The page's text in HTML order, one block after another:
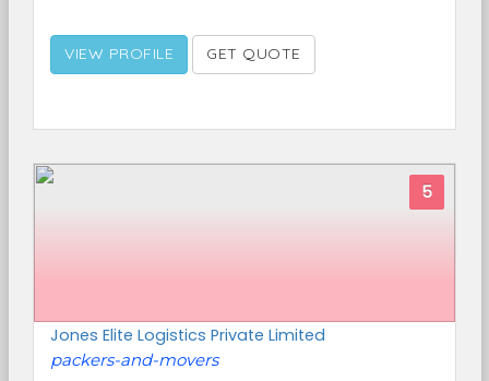
VIEW PROFILE GET QUOTE
5
Jones Elite Logistics Private Limited
packers-and-movers